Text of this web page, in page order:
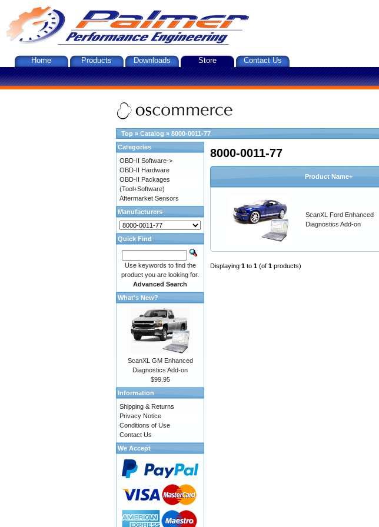
Home Products Downloads Store Contact Us
Top » Catalog » 8000-0011-77
8000-0011-77
Product Name+
ScanXL Ford Enhanced
Diagnostics Add-on
Displaying 1 to 1 (of 1 products)
Categories
OBD-II Software->
OBD-II Hardware
OBD-II Packages
(Tool+Software)
Aftermarket Sensors
Manufacturers
Quick Find
Use keywords to find the
product you are looking for.
Advanced Search
What's New?
ScanXL GM Enhanced
Diagnostics Add-on
$99.95
Information
Shipping & Returns
Privacy Notice
Conditions of Use
Contact Us
We Accept